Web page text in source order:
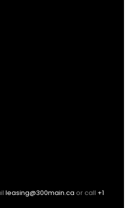
leasing@300main.ca or call +1